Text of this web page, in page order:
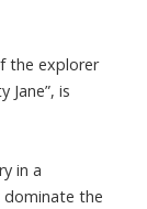
the explorer
Jane”, is
in a
the